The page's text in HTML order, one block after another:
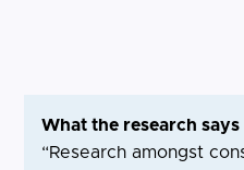
What the research says
“Research amongst